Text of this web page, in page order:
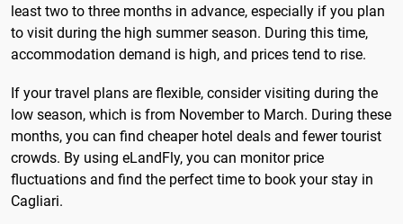
least two to three months in advance, especially if you plan
to visit during the high summer season. During this time,
accommodation demand is high, and prices tend to rise.
If your travel plans are flexible, consider visiting during the
low season, which is from November to March. During these
months, you can find cheaper hotel deals and fewer tourist
crowds. By using eLandFly, you can monitor price
fluctuations and find the perfect time to book your stay in
Cagliari.